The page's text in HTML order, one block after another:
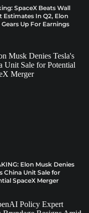
SpaceX Beats Wall
Estimates In Q2, Elon
Up For Earnings
Elon Musk Denies
China Unit Sale for
SpaceX Merger